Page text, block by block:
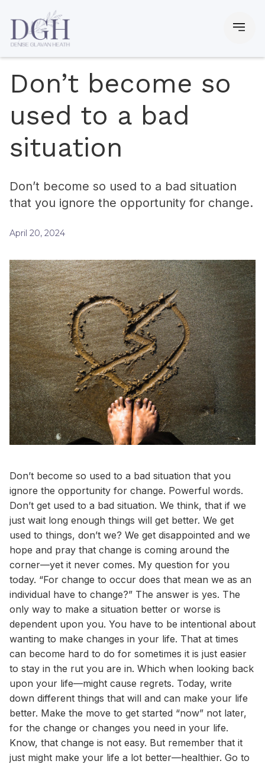
Don’t become so
used to a bad
situation
Don’t become so used to a bad situation
that you ignore the opportunity for change.
April 20, 2024
Don’t become so used to a bad situation that you
ignore the opportunity for change. Powerful words.
Don’t get used to a bad situation. We think, that if we
just wait long enough things will get better. We get
used to things, don’t we? We get disappointed and we
hope and pray that change is coming around the
corner—yet it never comes. My question for you
today. “For change to occur does that mean we as an
individual have to change?” The answer is yes. The
only way to make a situation better or worse is
dependent upon you. You have to be intentional about
wanting to make changes in your life. That at times
can become hard to do for sometimes it is just easier
to stay in the rut you are in. Which when looking back
upon your life—might cause regrets. Today, write
down different things that will and can make your life
better. Make the move to get started “now” not later,
for the change or changes you need in your life.
Know, that change is not easy. But remember that it
just might make your life a lot better—healthier. Go to